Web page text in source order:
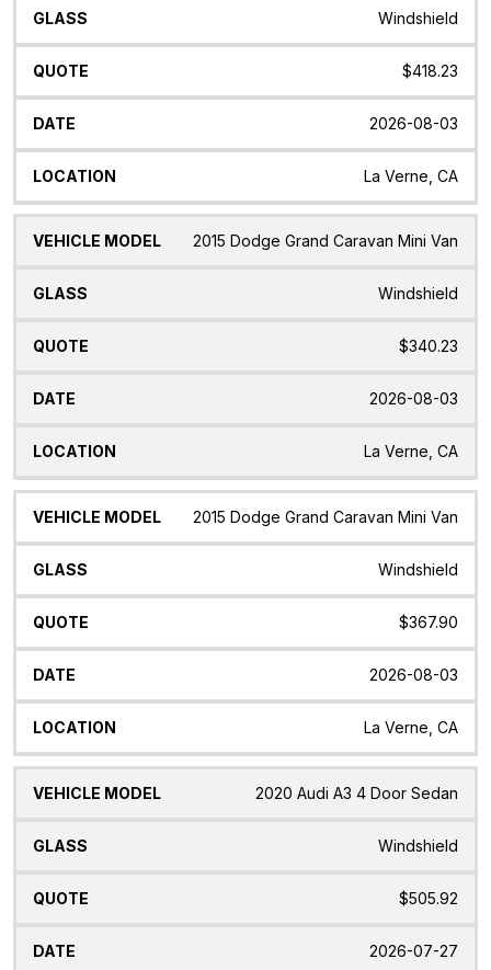
Windshield
$418.23
2026-08-03
La Verne, CA
2015 Dodge Grand Caravan Mini Van
Windshield
$340.23
2026-08-03
La Verne, CA
2015 Dodge Grand Caravan Mini Van
Windshield
$367.90
2026-08-03
La Verne, CA
2020 Audi A3 4 Door Sedan
Windshield
$505.92
2026-07-27